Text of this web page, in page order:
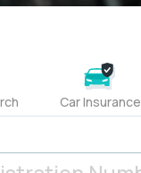
Car Insurance